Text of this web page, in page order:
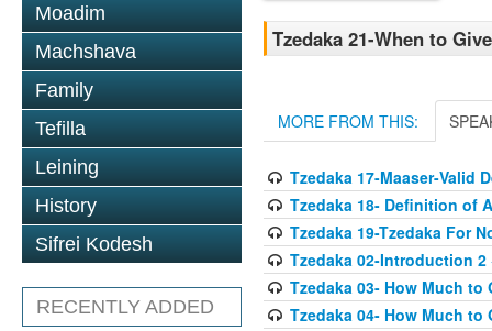
Moadim
Machshava
Family
Tefilla
Leining
History
Sifrei Kodesh
RECENTLY ADDED
Tzedaka 21-When to Give
MORE FROM THIS:
Tzedaka 17-Maaser-Valid
Tzedaka 18- Definition of
Tzedaka 19-Tzedaka For
Tzedaka 02-Introduction 2
Tzedaka 03- How Much to
Tzedaka 04- How Much to